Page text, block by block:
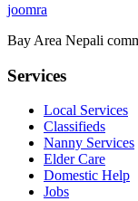
joomra
Bay Area Nepali
Services
Local Services
Classifieds
Nanny Services
Elder Care
Domestic Help
Jobs